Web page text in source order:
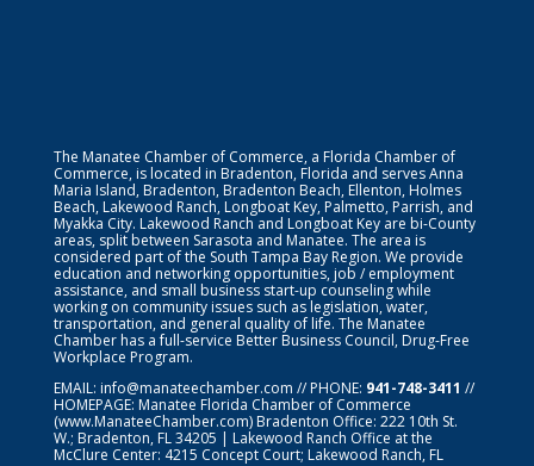
The Manatee Chamber of Commerce, a Florida Chamber of
Commerce, is located in Bradenton, Florida and serves Anna
Maria Island, Bradenton, Bradenton Beach, Ellenton, Holmes
Beach, Lakewood Ranch, Longboat Key, Palmetto, Parrish, and
Myakka City. Lakewood Ranch and Longboat Key are bi-County
areas, split between Sarasota and Manatee. The area is
considered part of the South Tampa Bay Region. We provide
education and networking opportunities, job / employment
assistance, and small business start-up counseling while
working on community issues such as legislation, water,
transportation, and general quality of life. The Manatee
Chamber has a full-service Better Business Council, Drug-Free
Workplace Program.
EMAIL: info@manateechamber.com // PHONE: 941-748-3411 //
HOMEPAGE: Manatee Florida Chamber of Commerce
(www.ManateeChamber.com) Bradenton Office: 222 10th St.
W.; Bradenton, FL 34205 | Lakewood Ranch Office at the
McClure Center: 4215 Concept Court; Lakewood Ranch, FL